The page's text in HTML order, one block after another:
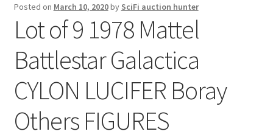
Posted on March 10, 2020by SciFi auction hunter
Lot of 9 1978 Mattel
Battlestar Galactica
CYLON LUCIFER Boray
Others FIGURES